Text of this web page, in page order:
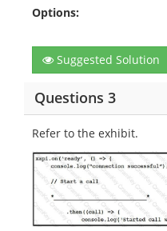
Options:
Suggested Solution
Questions 3
Refer to the exhibit.